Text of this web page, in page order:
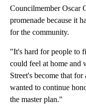
Councilmember Oscar
promenade because it
for the community.
"It's hard for people to
could feel at home and
Street's become that
wanted to continue
the master plan."